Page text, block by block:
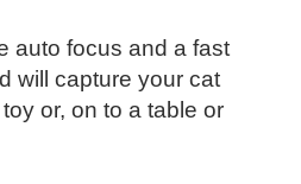
auto focus and a fast
will capture your cat
or, on to a table or